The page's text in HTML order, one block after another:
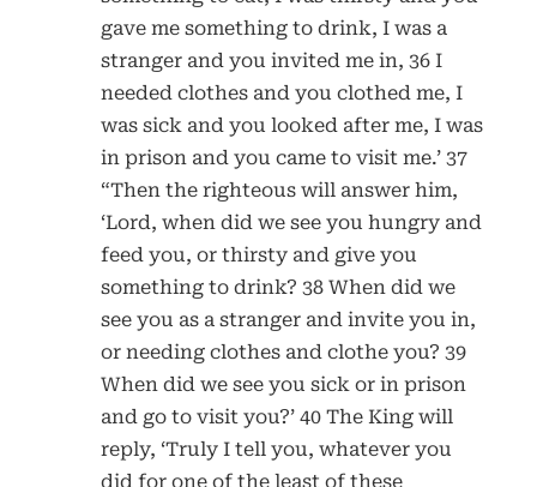
gave me something to drink, I was a
stranger and you invited me in, 36 I
needed clothes and you clothed me, I
was sick and you looked after me, I was
in prison and you came to visit me.’ 37
“Then the righteous will answer him,
‘Lord, when did we see you hungry and
feed you, or thirsty and give you
something to drink? 38 When did we
see you as a stranger and invite you in,
or needing clothes and clothe you? 39
When did we see you sick or in prison
and go to visit you?’ 40 The King will
reply, ‘Truly I tell you, whatever you
did for one of the least of these